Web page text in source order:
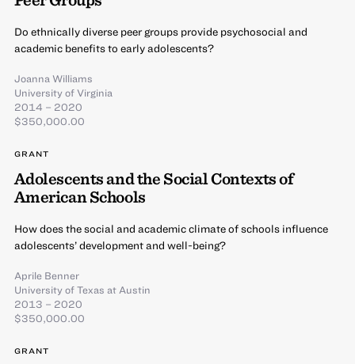
Do ethnically diverse peer groups provide psychosocial and
academic benefits to early adolescents?
Joanna Williams
University of Virginia
2014 – 2020
$350,000.00
GRANT
Adolescents and the Social Contexts of
American Schools
How does the social and academic climate of schools influence
adolescents’ development and well-being?
Aprile Benner
University of Texas at Austin
2013 – 2020
$350,000.00
GRANT